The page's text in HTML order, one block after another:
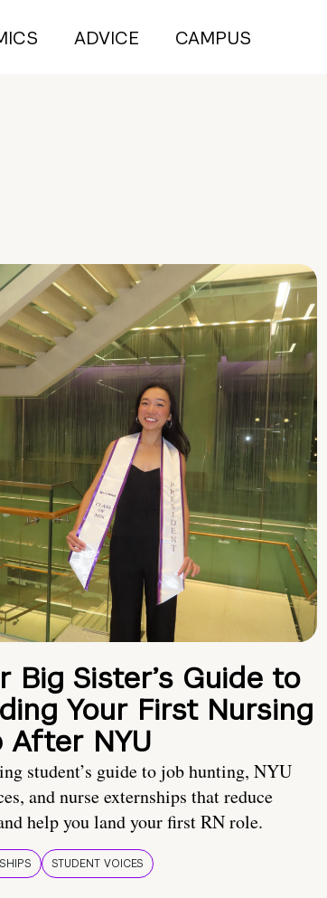
ADVICE CAMPUS
Big Sister’s Guide to
Your First Nursing
After NYU
student’s guide to job hunting, NYU
and nurse externships that reduce
help you land your first RN role.
STUDENT VOICES